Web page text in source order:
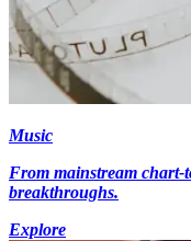
Music
From mainstream chart-
breakthroughs.
Explore